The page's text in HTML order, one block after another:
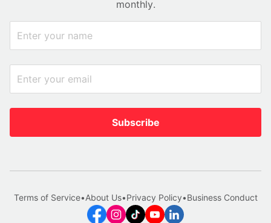
monthly.
Subscribe
Terms of Service•About Us•Privacy Policy•Business Conduct